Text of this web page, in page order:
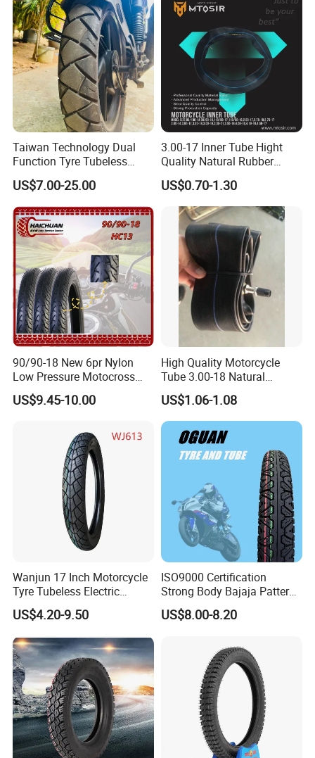
Taiwan Technology Dual
Function Tyre Tubeless
Motorcycle Tire with High
Mileage ISO9001/DOT
150/70-17 160/60-17
140/70-17 Tires for Sale
US$7.00-25.00
3.00-17 Inner Tube Hight
Quality Natural Rubber
Motorcycle Parts Camera Ar
Moto
US$0.70-1.30
90/90-18 New 6pr Nylon
Low Pressure Motocross
Enduro Llantas Para Moto
Scooter Tire Scooter
3.00-18 2.50-17 2.75-17
90.90-18 100/90-17
US$9.45-10.00
High Quality Motorcycle
Tube 3.00-18 Natural
Rubber and Butyl Rubber
US$1.06-1.08
Wanjun 17 Inch Motorcycle
Tyre Tubeless Electric
Scooter Tire OEM 2.50-17
US$4.20-9.50
ISO9000 Certification
Strong Body Bajaja Pattern
Motorcycle Tubeless
Tyre/Tire (300-17)
US$8.00-8.20